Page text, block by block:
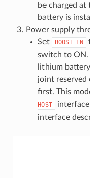
be charged
battery is
Power supply
Set
BOOST_EN
switch to ON.
lithium
joint reserved
first. This
HOST
interface